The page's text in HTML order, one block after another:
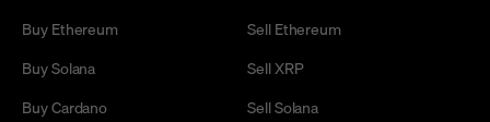
Buy Ethereum
Buy Solana
Buy Cardano
Sell Ethereum
Sell XRP
Sell Solana